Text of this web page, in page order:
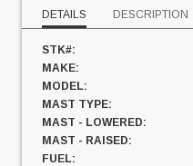
DETAILS DESCRIPTION
STK#:
MAKE:
MODEL:
MAST TYPE:
MAST - LOWERED:
MAST - RAISED:
FUEL: